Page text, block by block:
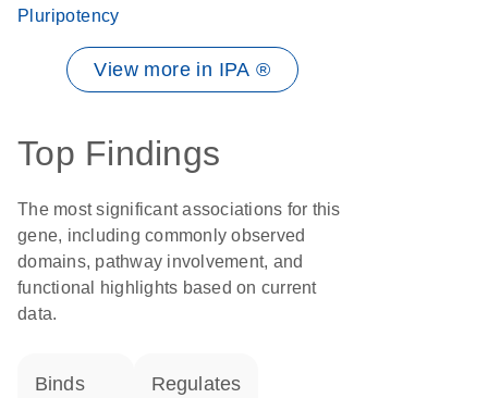
Pluripotency
View more in IPA ®
Top Findings
The most significant associations for this
gene, including commonly observed
domains, pathway involvement, and
functional highlights based on current
data.
binds regulates